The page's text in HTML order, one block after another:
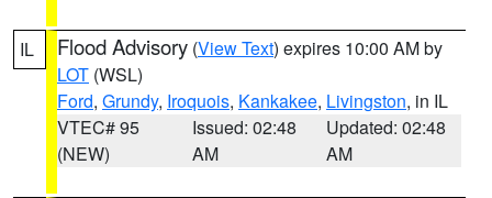
IL Flood Advisory (View Text) expires 10:00 AM by
LOT (WSL)
Ford, Grundy, Iroquois, Kankakee, Livingston, in IL
VTEC# 95
(NEW)
Issued: 02:48
AM
Updated: 02:48
AM